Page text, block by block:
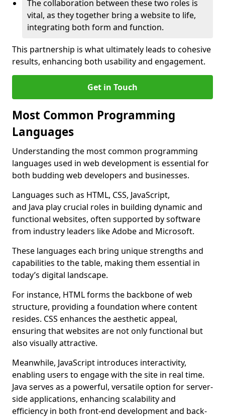
The collaboration between these two roles is
vital, as they together bring a website to life,
integrating both form and function.
This partnership is what ultimately leads to cohesive
results, enhancing both usability and engagement.
Get in Touch
Most Common Programming
Languages
Understanding the most common programming
languages used in web development is essential for
both budding web developers and businesses.
Languages such as HTML, CSS, JavaScript,
and Java play crucial roles in building dynamic and
functional websites, often supported by software
from industry leaders like Adobe and Microsoft.
These languages each bring unique strengths and
capabilities to the table, making them essential in
today’s digital landscape.
For instance, HTML forms the backbone of web
structure, providing a foundation where content
resides. CSS enhances the aesthetic appeal,
ensuring that websites are not only functional but
also visually attractive.
Meanwhile, JavaScript introduces interactivity,
enabling users to engage with the site in real time.
Java serves as a powerful, versatile option for server-
side applications, enhancing scalability and
efficiency in both front-end development and back-